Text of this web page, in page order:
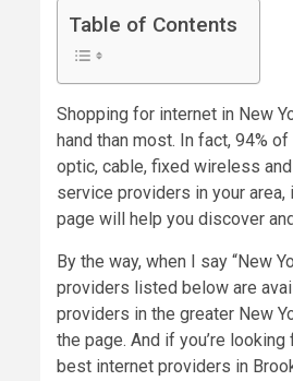
Table of Contents
Shopping for internet in New
hand than most. In fact, 94%
optic, cable, fixed wireless
service providers in your area,
page will help you discover
By the way, when I say “New
providers listed below are
providers in the greater New
the page. And if you’re
best internet providers in